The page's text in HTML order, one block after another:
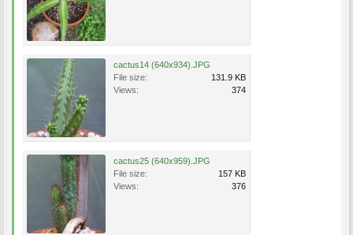
cactus14 (640x934).JPG
File size:
131.9 KB
Views:
374
cactus25 (640x959).JPG
File size:
157 KB
Views:
376